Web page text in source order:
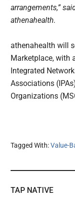
arrangements,”
athenahealth.
athenahealth will
Marketplace, with
Integrated
Associations
Organizations
Tagged With:Value-
TAP NATIVE